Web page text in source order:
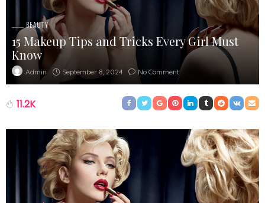
BEAUTY
15 Makeup Tips and Tricks Every Girl Must
Know
Admin September 8, 2024 No Comment
11.2K